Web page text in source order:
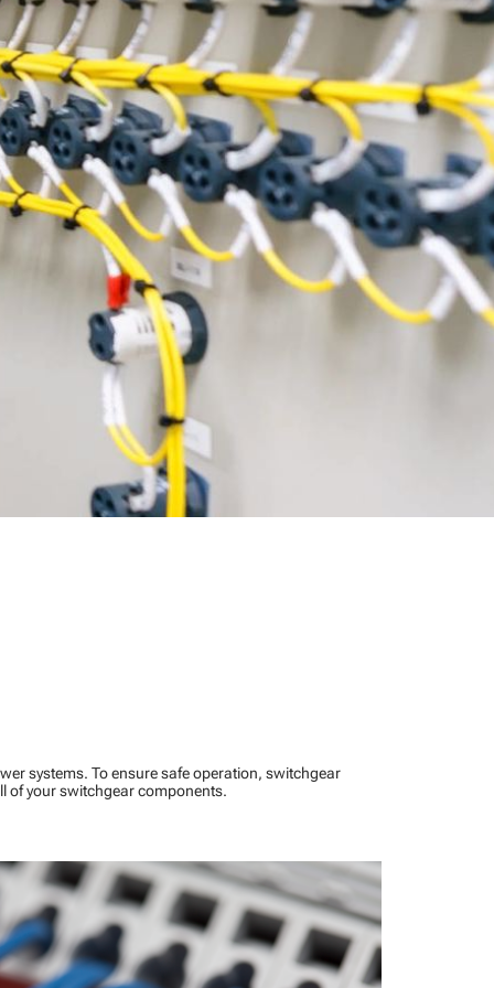
systems. To ensure safe operation, switchgear
of your switchgear components.